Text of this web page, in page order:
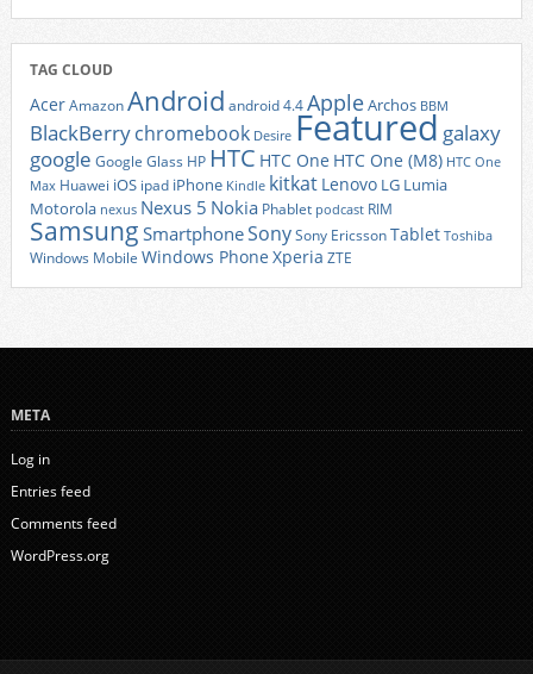
TAG CLOUD
AcerAmazonAndroid android 4.4AppleArchos BBM
BlackBerrychromebook Desire Featured galaxy
google Google Glass HP HTC HTC One HTC One (M8) HTC One
Max Huawei iOS ipad iPhone Kindle kitkat Lenovo LG Lumia
Motorola nexus Nexus 5 Nokia Phablet podcast RIM
Samsung SmartphoneSonySony EricssonTablet Toshiba
Windows Mobile Windows Phone Xperia ZTE
META
Log in
Entries feed
Comments feed
WordPress.org